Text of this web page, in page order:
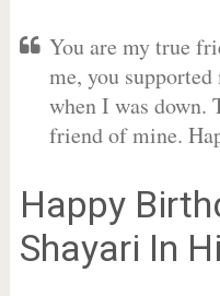
You are my true
me, you
when I was down.
friend of mine.
Happy
Shayari In